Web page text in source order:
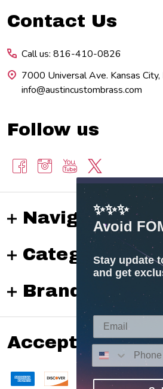
Footer
Contact Us
Call us: 816-410-0826
7000 Universal Ave. Kansas City, MO 64120
info@austincustombrass.com
Follow us
Navigate
Categories
Brands
Accepted
✨✨✨
Avoid
Stay update
and get